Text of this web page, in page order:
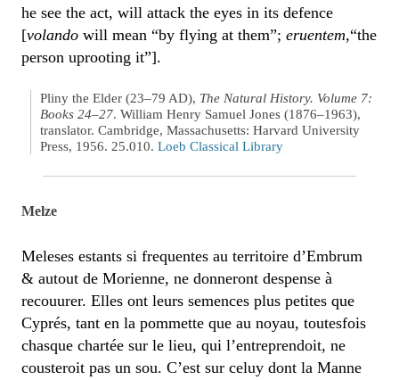
he see the act, will attack the eyes in its defence
[volando will mean “by flying at them”; eruentem,“the
person uprooting it”].
Pliny the Elder (23–79 AD), The Natural History. Volume 7:
Books 24–27. William Henry Samuel Jones (1876–1963),
translator. Cambridge, Massachusetts: Harvard University
Press, 1956. 25.010. Loeb Classical Library
Melze
Meleses estants si frequentes au territoire d’Embrum
& autout de Morienne, ne donneront despense à
recouurer. Elles ont leurs semences plus petites que
Cyprés, tant en la pommette que au noyau, toutesfois
chasque chartée sur le lieu, qui l’entreprendoit, ne
cousteroit pas un sou. C’est sur celuy dont la Manne